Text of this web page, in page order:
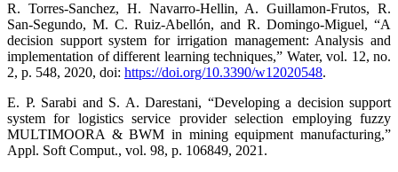
R. Torres-Sanchez, H. Navarro-Hellin, A. Guillamon-Frutos, R.
San-Segundo, M. C. Ruiz-Abellón, and R. Domingo-Miguel, “A
decision support system for irrigation management: Analysis and
implementation of different learning techniques,” Water, vol. 12, no.
2, p. 548, 2020, doi: https://doi.org/10.3390/w12020548.
E. P. Sarabi and S. A. Darestani, “Developing a decision support
system for logistics service provider selection employing fuzzy
MULTIMOORA & BWM in mining equipment manufacturing,”
Appl. Soft Comput., vol. 98, p. 106849, 2021.